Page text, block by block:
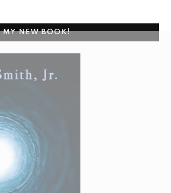
MY NEW BOOK!